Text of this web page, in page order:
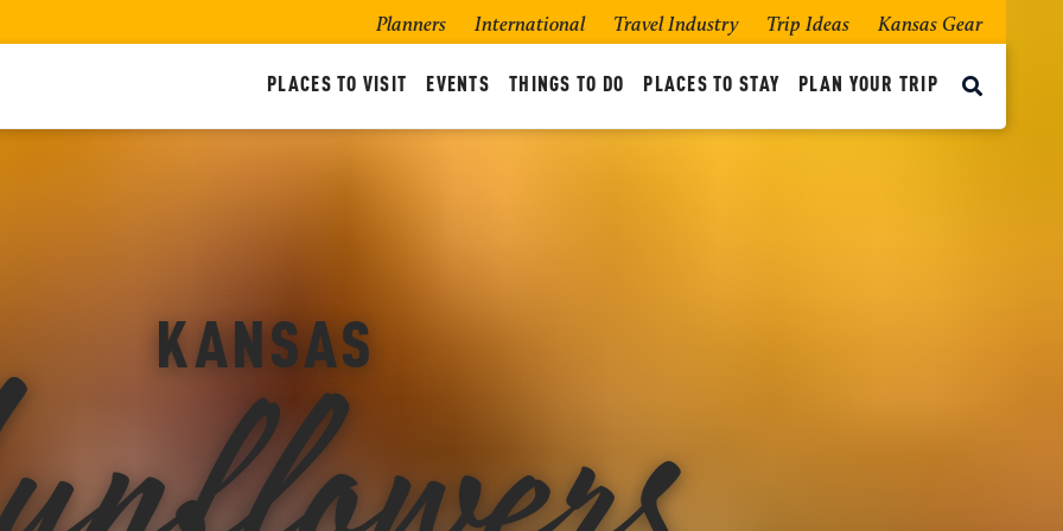
Planners International Travel Industry Trip Ideas Kansas Gear
PLACES TO VISIT EVENTS THINGS TO DO PLACES TO STAY PLAN YOUR TRIP
KANSAS